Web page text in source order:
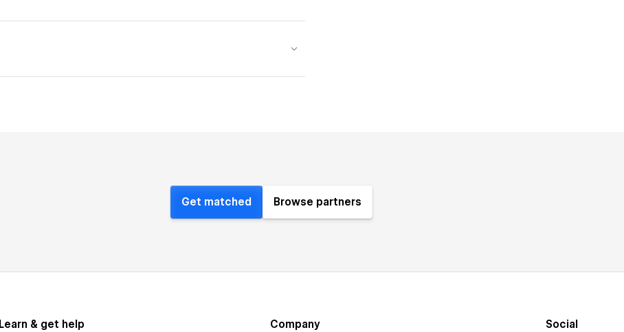
Get matched Browse partners
Learn & get help Company Social